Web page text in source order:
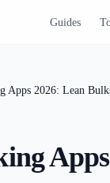
Guides
Apps 2026: Lean